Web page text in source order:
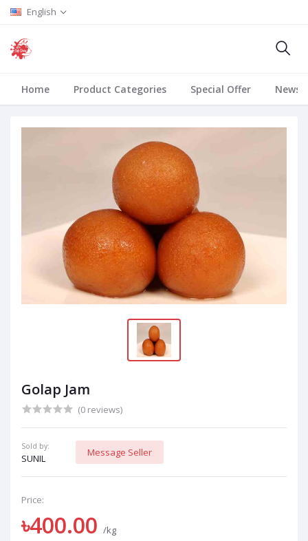
English
Home Product Categories Special Offer News
Golap Jam
(0 reviews)
Sold by:
SUNIL
Message Seller
Price:
৳400.00 /kg